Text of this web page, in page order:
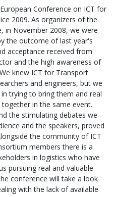
Conference on ICT for
2009. As organizers of the
in November 2008, we were
the outcome of last year's
acceptance received from
and the high awareness of
knew ICT for Transport
and engineers, but we
trying to bring them and real
in the same event.
the stimulating debates we
and the speakers, proved
the community of ICT
members there is a
in logistics who have
pursuing real and valuable
conference will take a look
with the lack of available